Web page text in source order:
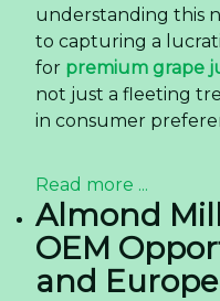
understanding this
to capturing a
for premium grape
not just a fleeting
in consumer
Read more ...
Almond
OEM
and